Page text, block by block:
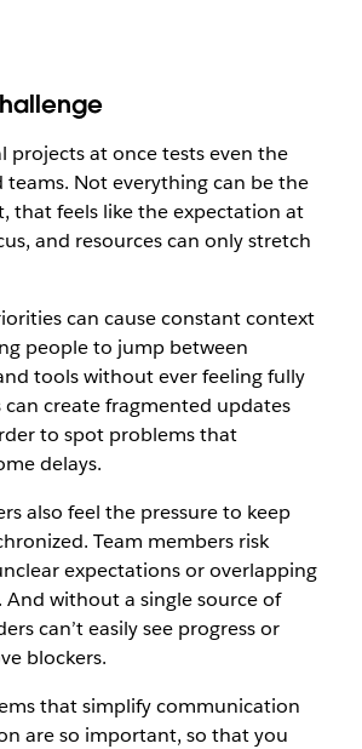
projects at once tests even the
teams. Not everything can be the
that feels like the expectation at
and resources can only stretch
can cause constant context
people to jump between
tools without ever feeling fully
can create fragmented updates
to spot problems that
delays.
also feel the pressure to keep
Team members risk
expectations or overlapping
And without a single source of
can’t easily see progress or
blockers.
that simplify communication
are so important, so that you